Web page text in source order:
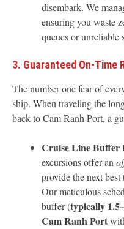
disembark. We
ensuring you waste
queues or unreliable
3. Guaranteed On-Time
The number one fear of
ship. When traveling the
back to Cam Ranh Port, a
Cruise Line Buffer
excursions offer an
provide the next best
Our meticulous
buffer (typically
Cam Ranh Port